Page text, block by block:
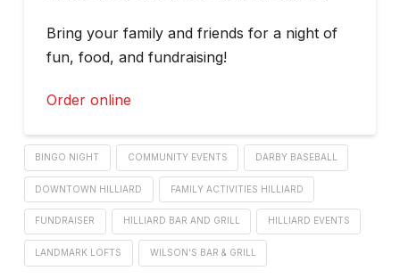
Bring your family and friends for a night of
fun, food, and fundraising!
Order online
BINGO NIGHT COMMUNITY EVENTS DARBY BASEBALL
DOWNTOWN HILLIARD FAMILY ACTIVITIES HILLIARD
FUNDRAISER HILLIARD BAR AND GRILL HILLIARD EVENTS
LANDMARK LOFTS WILSON'S BAR & GRILL